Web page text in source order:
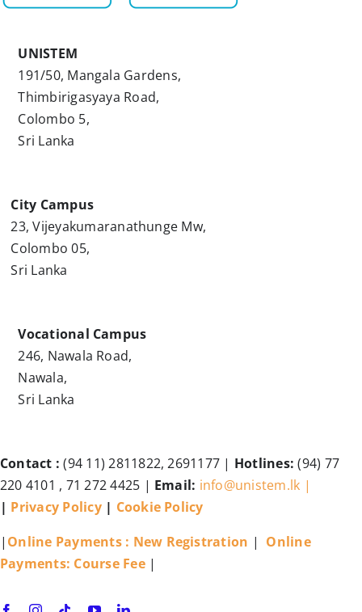
UNISTEM
191/50, Mangala Gardens,
Thimbirigasyaya Road,
Colombo 5,
Sri Lanka
City Campus
23, Vijeyakumaranathunge Mw,
Colombo 05,
Sri Lanka
Vocational Campus
246, Nawala Road,
Nawala,
Sri Lanka
Contact : (94 11) 2811822, 2691177 | Hotlines: (94) 77
220 4101 , 71 272 4425 | Email: info@unistem.lk |
| Privacy Policy| Cookie Policy
| Online Payments : New Registration | Online
Payments: Course Fee |